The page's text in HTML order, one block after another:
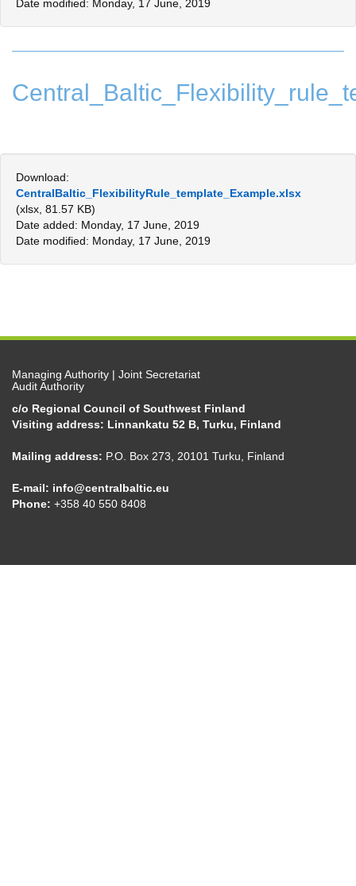
Date modified: Monday, 17 June, 2019
Download:
CentralBaltic_FlexibilityRule_template_Example.xlsx
(xlsx, 81.57 KB)
Date added: Monday, 17 June, 2019
Date modified: Monday, 17 June, 2019
Managing Authority | Joint Secretariat
Audit Authority
c/o Regional Council of Southwest Finland
Visiting address: Linnankatu 52 B, Turku, Finland
Mailing address: P.O. Box 273, 20101 Turku, Finland
E-mail: info@centralbaltic.eu
Phone: +358 40 550 8408